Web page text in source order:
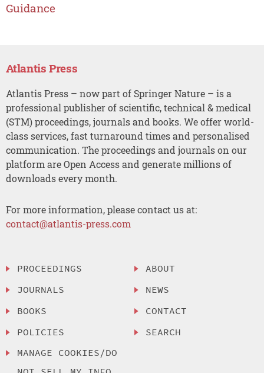
Guidance
Atlantis Press
Atlantis Press – now part of Springer Nature – is a
professional publisher of scientific, technical & medical
(STM) proceedings, journals and books. We offer world-
class services, fast turnaround times and personalised
communication. The proceedings and journals on our
platform are Open Access and generate millions of
downloads every month.
For more information, please contact us at:
contact@atlantis-press.com
PROCEEDINGS
JOURNALS
BOOKS
POLICIES
MANAGE COOKIES/DO
ABOUT
NEWS
CONTACT
SEARCH